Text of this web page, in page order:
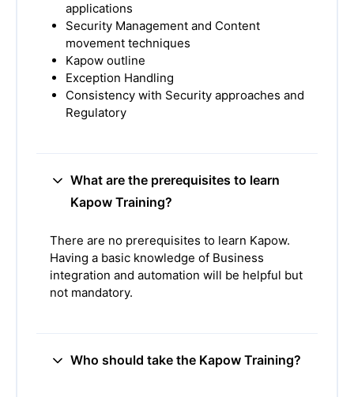
applications
Security Management and Content
movement techniques
Kapow outline
Exception Handling
Consistency with Security approaches and
Regulatory
What are the prerequisites to learn
Kapow Training?
There are no prerequisites to learn Kapow.
Having a basic knowledge of Business
integration and automation will be helpful but
not mandatory.
Who should take the Kapow Training?